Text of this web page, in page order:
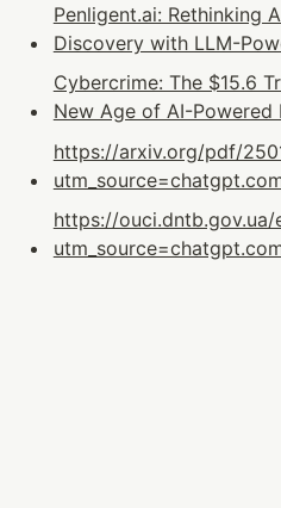
Penligent.ai: Rethinking
Discovery with LLM-
Cybercrime: The $15.6
New Age of AI-Powered
https://arxiv.org/pdf/
https://ouci.dntb.gov.ua/